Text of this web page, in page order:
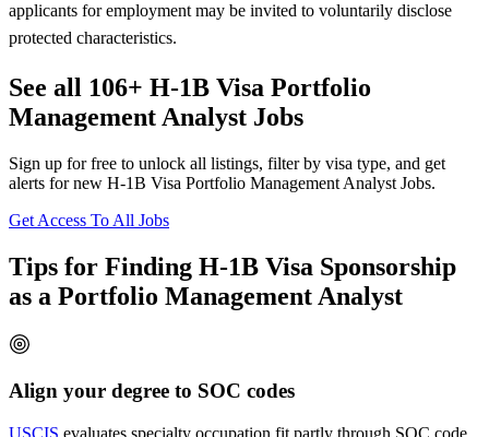
applicants for employment may be invited to voluntarily disclose
protected characteristics.
See all 106+ H-1B Visa Portfolio
Management Analyst Jobs
Sign up for free to unlock all listings, filter by visa type, and get
alerts for new H-1B Visa Portfolio Management Analyst Jobs.
Get Access To All Jobs
Tips for Finding H-1B Visa Sponsorship
as a Portfolio Management Analyst
Align your degree to SOC codes